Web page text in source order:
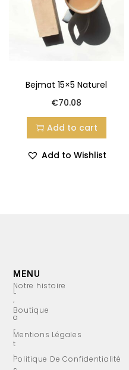
Bejmat 15×5 Naturel
€70.08
Add to cart
Add to Wishlist
L
’
a
r
t
i
MENU
Notre histoire
Boutique
Mentions Légales
Politique De Confidentialité